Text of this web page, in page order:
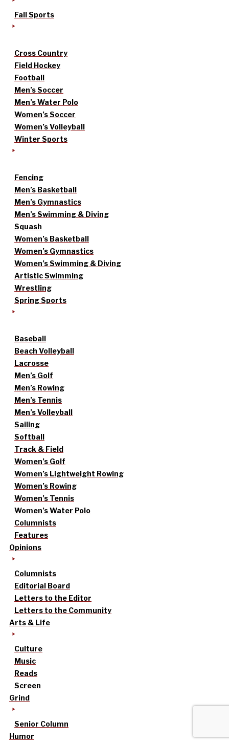
Fall Sports
Cross Country
Field Hockey
Football
Men’s Soccer
Men’s Water Polo
Women’s Soccer
Women’s Volleyball
Winter Sports
Fencing
Men’s Basketball
Men’s Gymnastics
Men’s Swimming & Diving
Squash
Women’s Basketball
Women’s Gymnastics
Women’s Swimming & Diving
Artistic Swimming
Wrestling
Spring Sports
Baseball
Beach Volleyball
Lacrosse
Men’s Golf
Men’s Rowing
Men’s Tennis
Men’s Volleyball
Sailing
Softball
Track & Field
Women’s Golf
Women’s Lightweight Rowing
Women’s Rowing
Women’s Tennis
Women’s Water Polo
Columnists
Features
Opinions
Columnists
Editorial Board
Letters to the Editor
Letters to the Community
Arts & Life
Culture
Music
Reads
Screen
Grind
Senior Column
Humor